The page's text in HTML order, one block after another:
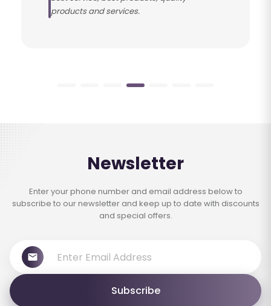
products and services.
Newsletter
Enter your phone number and email address below to
subscribe to our newsletter and keep up to date with discounts
and special offers.
Subscribe